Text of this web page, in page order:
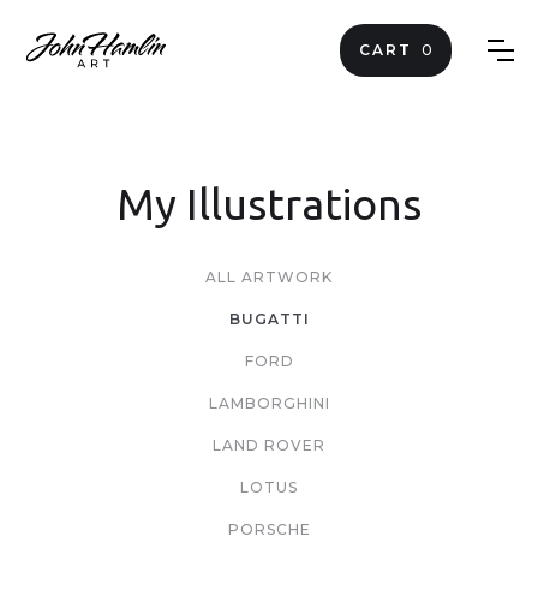
CART 0
My Illustrations
ALL ARTWORK
BUGATTI
FORD
LAMBORGHINI
LAND ROVER
LOTUS
PORSCHE